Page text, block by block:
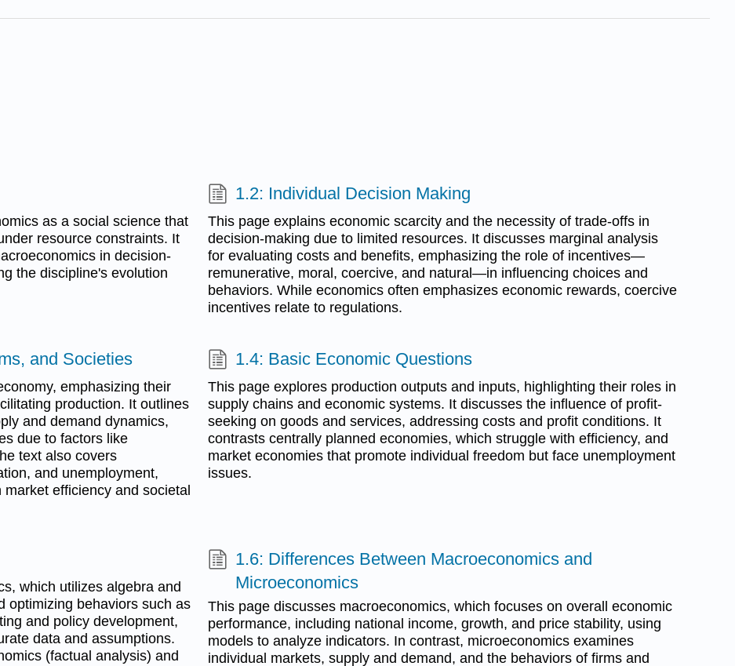
as a social science that
resource constraints. It
in decision-
the discipline's evolution
1.2: Individual Decision Making
This page explains economic scarcity and the necessity of trade-offs in
decision-making due to limited resources. It discusses marginal analysis
for evaluating costs and benefits, emphasizing the role of incentives—
remunerative, moral, coercive, and natural—in influencing choices and
behaviors. While economics often emphasizes economic rewards, coercive
incentives relate to regulations.
and Societies
emphasizing their
production. It outlines
and demand dynamics,
due to factors like
text also covers
and unemployment,
efficiency and societal
1.4: Basic Economic Questions
This page explores production outputs and inputs, highlighting their roles in
supply chains and economic systems. It discusses the influence of profit-
seeking on goods and services, addressing costs and profit conditions. It
contrasts centrally planned economies, which struggle with efficiency, and
market economies that promote individual freedom but face unemployment
issues.
which utilizes algebra and
optimizing behaviors such as
and policy development,
data and assumptions.
(factual analysis) and
1.6: Differences Between Macroeconomics and
Microeconomics
This page discusses macroeconomics, which focuses on overall economic
performance, including national income, growth, and price stability, using
models to analyze indicators. In contrast, microeconomics examines
individual markets, supply and demand, and the behaviors of firms and